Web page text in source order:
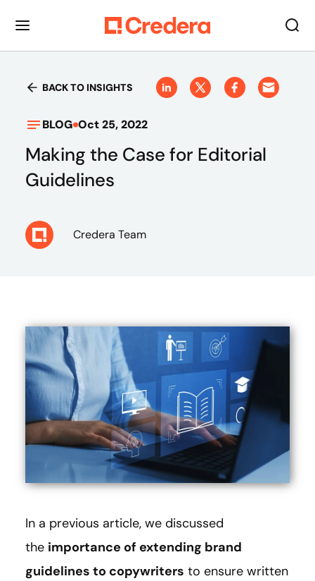
BACK TO INSIGHTS
BLOG Oct 25, 2022
Making the Case for Editorial
Guidelines
Credera Team
In a previous article, we discussed
the importance of extending brand
guidelines to copywriters to ensure written